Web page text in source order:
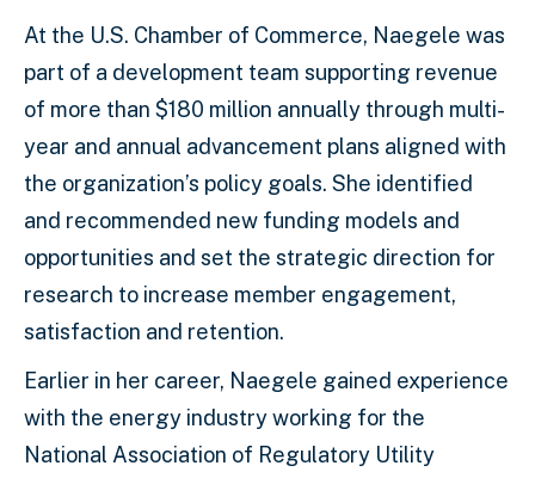
At the U.S. Chamber of Commerce, Naegele was
part of a development team supporting revenue
of more than $180 million annually through multi-
year and annual advancement plans aligned with
the organization’s policy goals. She identified
and recommended new funding models and
opportunities and set the strategic direction for
research to increase member engagement,
satisfaction and retention.
Earlier in her career, Naegele gained experience
with the energy industry working for the
National Association of Regulatory Utility